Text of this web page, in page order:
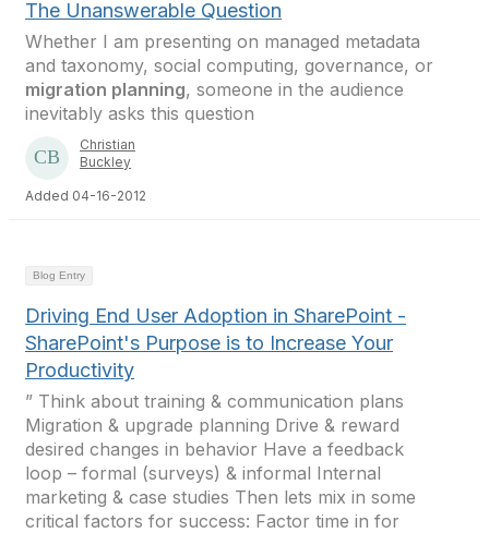
The Unanswerable Question
Whether I am presenting on managed metadata
and taxonomy, social computing, governance, or
migration planning, someone in the audience
inevitably asks this question
Christian
Buckley
Added 04-16-2012
Blog Entry
Driving End User Adoption in SharePoint -
SharePoint's Purpose is to Increase Your
Productivity
” Think about training & communication plans
Migration & upgrade planning Drive & reward
desired changes in behavior Have a feedback
loop – formal (surveys) & informal Internal
marketing & case studies Then lets mix in some
critical factors for success: Factor time in for